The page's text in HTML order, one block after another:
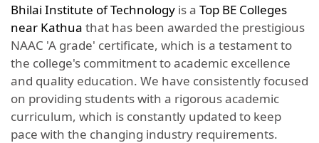
Bhilai Institute of Technology is a Top BE Colleges
near Kathua that has been awarded the prestigious
NAAC 'A grade' certificate, which is a testament to
the college's commitment to academic excellence
and quality education. We have consistently focused
on providing students with a rigorous academic
curriculum, which is constantly updated to keep
pace with the changing industry requirements.